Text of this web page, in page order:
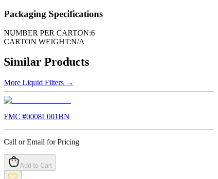
Packaging Specifications
NUMBER PER CARTON:6
CARTON WEIGHT:N/A
Similar Products
More Liquid Filters →
FMC #0008L001BN
Call or Email for Pricing
Add to Cart